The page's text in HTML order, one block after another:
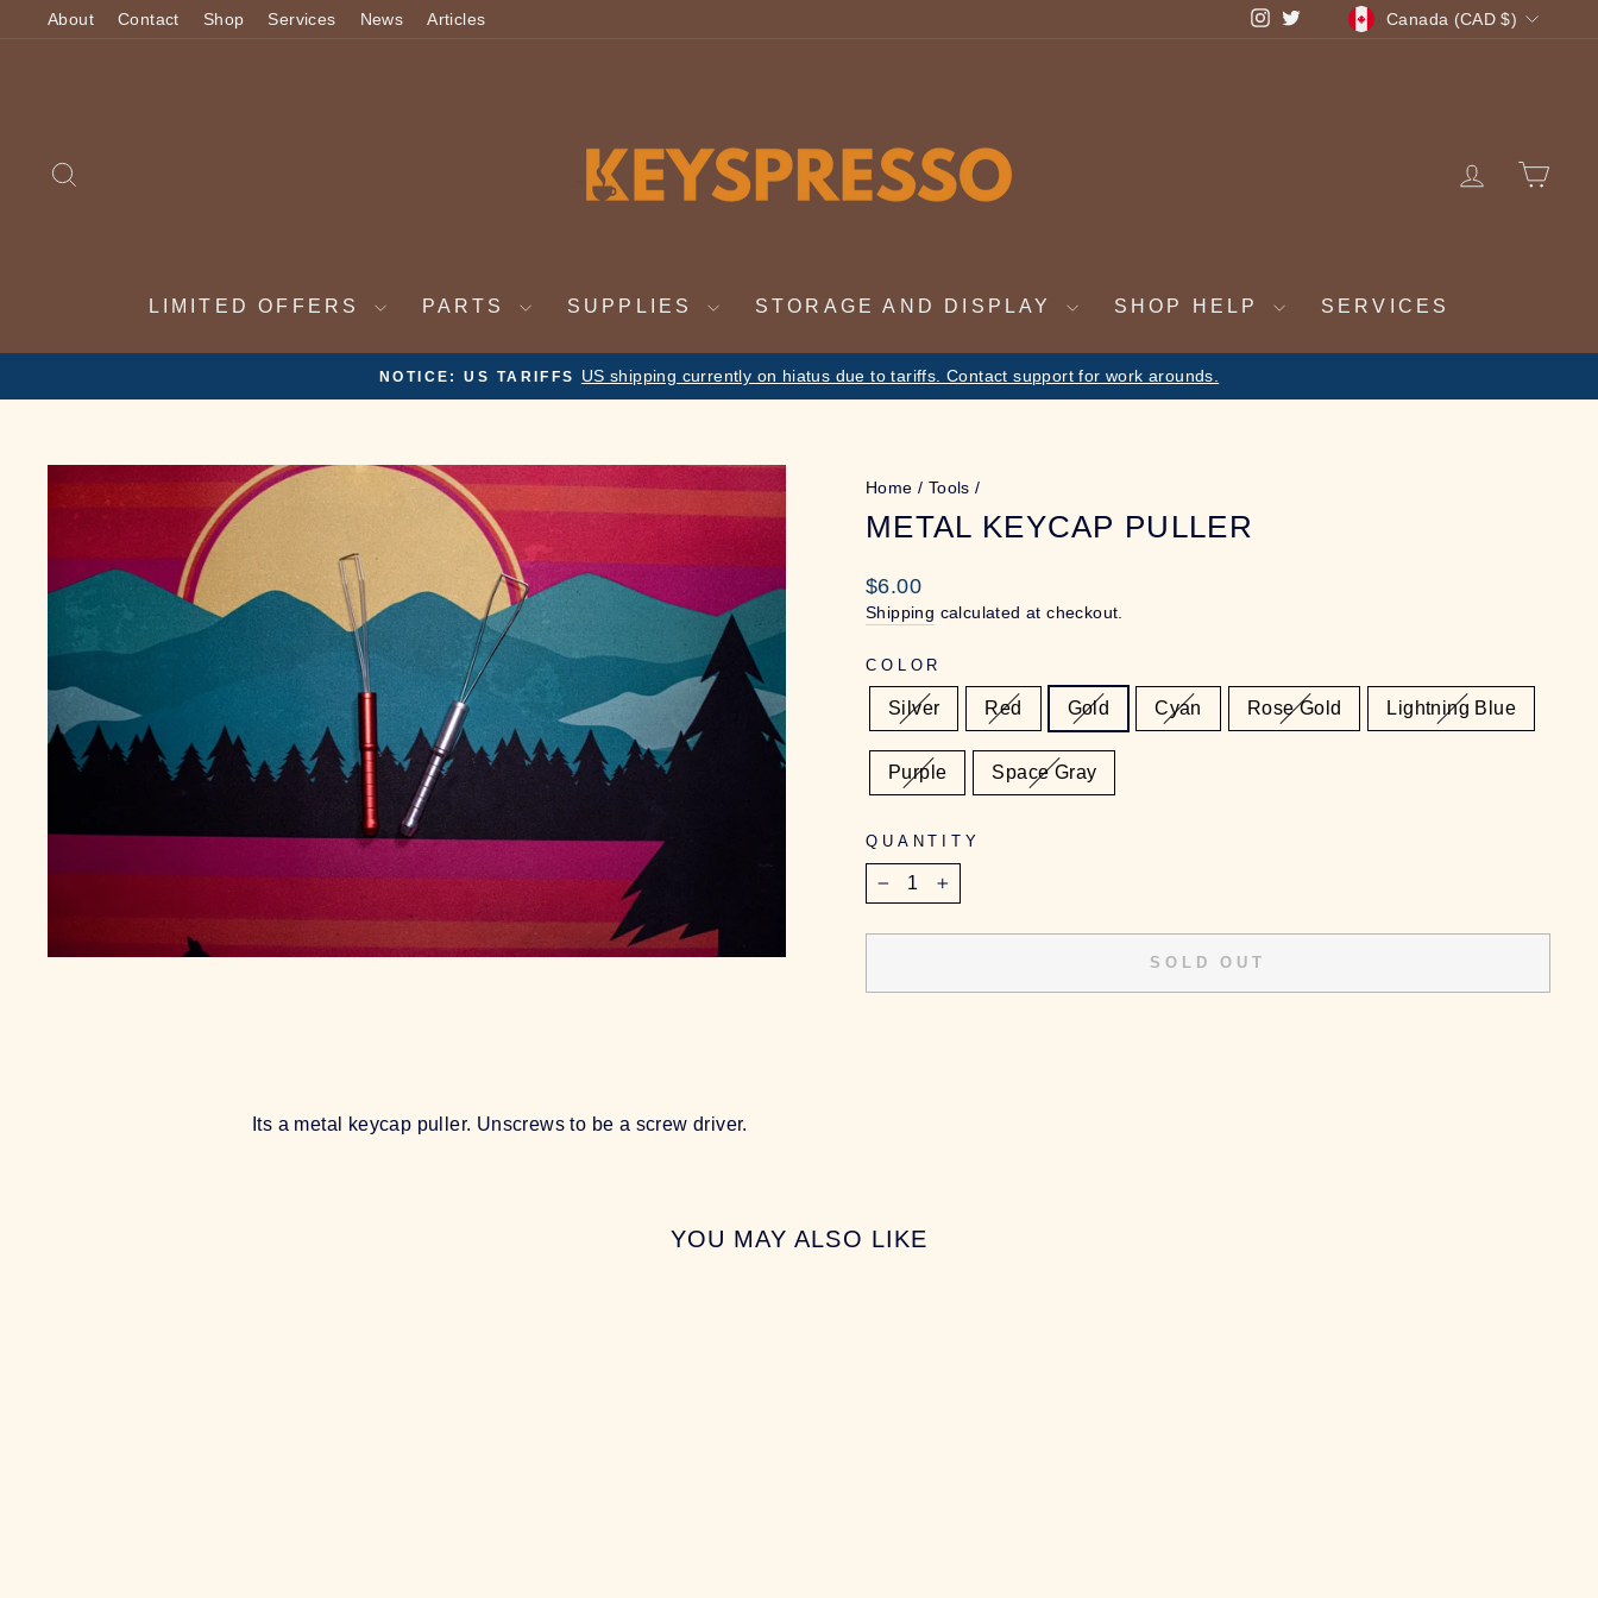
About Contact Shop Services News Articles Instagram
TwitterCURRENCY
Canada (CAD $)
LOG IN
LIMITED OFFERS PARTS SUPPLIES STORAGE AND DISPLAY SHOP HELP SERVICES
Pause
2 WEEK VACATION NOTICE Nov 19th - Dec 4th. On vacation. Orders will be fulfilled on return
Home / Tools /
METAL KEYCAP PULLER
Regular
price
$6.00
Shipping calculated at checkout.
COLOR
Silver Red Gold Cyan Rose Gold Lightning Blue
Purple Space Gray
QUANTITY
SOLD OUT
Its a metal keycap puller. Unscrews to be a screw driver.
YOU MAY ALSO LIKE